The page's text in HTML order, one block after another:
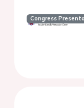
Congress